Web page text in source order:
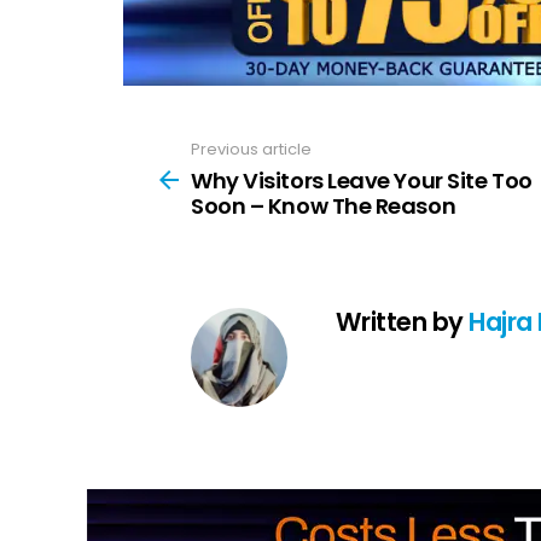
more
Previous article
Why Visitors Leave Your Site Too
Soon – Know The Reason
Written byHajra